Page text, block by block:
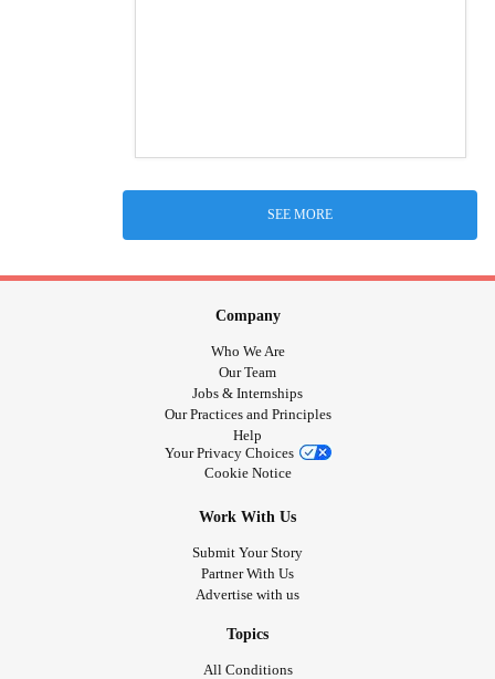
SEE MORE
Company
Who We Are
Our Team
Jobs & Internships
Our Practices and Principles
Help
Your Privacy Choices
Cookie Notice
Work With Us
Submit Your Story
Partner With Us
Advertise with us
Topics
All Conditions